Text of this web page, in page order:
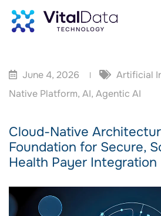
June 4, 2026 Artificial
Native Platform, AI, Agentic AI
Cloud-Native
Foundation for Secure,
Health Payer Integration